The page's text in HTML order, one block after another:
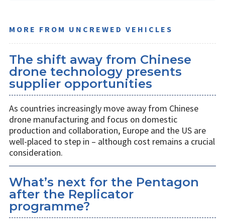
MORE FROM UNCREWED VEHICLES
The shift away from Chinese
drone technology presents
supplier opportunities
As countries increasingly move away from Chinese
drone manufacturing and focus on domestic
production and collaboration, Europe and the US are
well-placed to step in – although cost remains a crucial
consideration.
What’s next for the Pentagon
after the Replicator
programme?